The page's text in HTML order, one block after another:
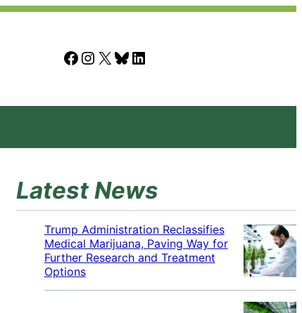
Facebook Instagram X Bluesky LinkedIn
Latest News
Trump Administration Reclassifies
Medical Marijuana, Paving Way for
Further Research and Treatment
Options